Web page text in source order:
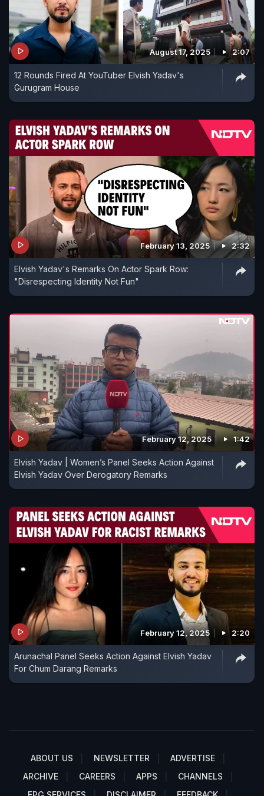
August 17, 2025 2:07
12 Rounds Fired At YouTuber Elvish Yadav's
Gurugram House
February 13, 2025 2:32
Elvish Yadav's Remarks On Actor Spark Row:
"Disrespecting Identity Not Fun"
February 12, 2025 1:42
Elvish Yadav | Women’s Panel Seeks Action Against
Elvish Yadav Over Derogatory Remarks
February 12, 2025 2:20
Arunachal Panel Seeks Action Against Elvish Yadav
For Chum Darang Remarks
ABOUT US NEWSLETTER
ADVERTISE
ARCHIVE
CAREERS APPS
CHANNELS